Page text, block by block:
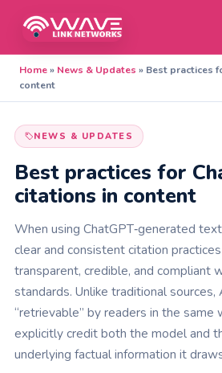
Home» News & Updates » Best practices
content
NEWS & UPDATES
Best practices for
citations in content
When using ChatGPT‑generated
clear and consistent citation
transparent, credible, and compliant
standards. Unlike traditional
“retrievable” by readers in the same
explicitly credit both the model and
underlying factual information it